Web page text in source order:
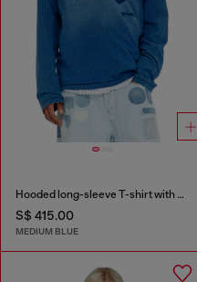
Hooded long-sleeve T-shirt with shadow-effect patches
S$ 415.00
MEDIUM BLUE